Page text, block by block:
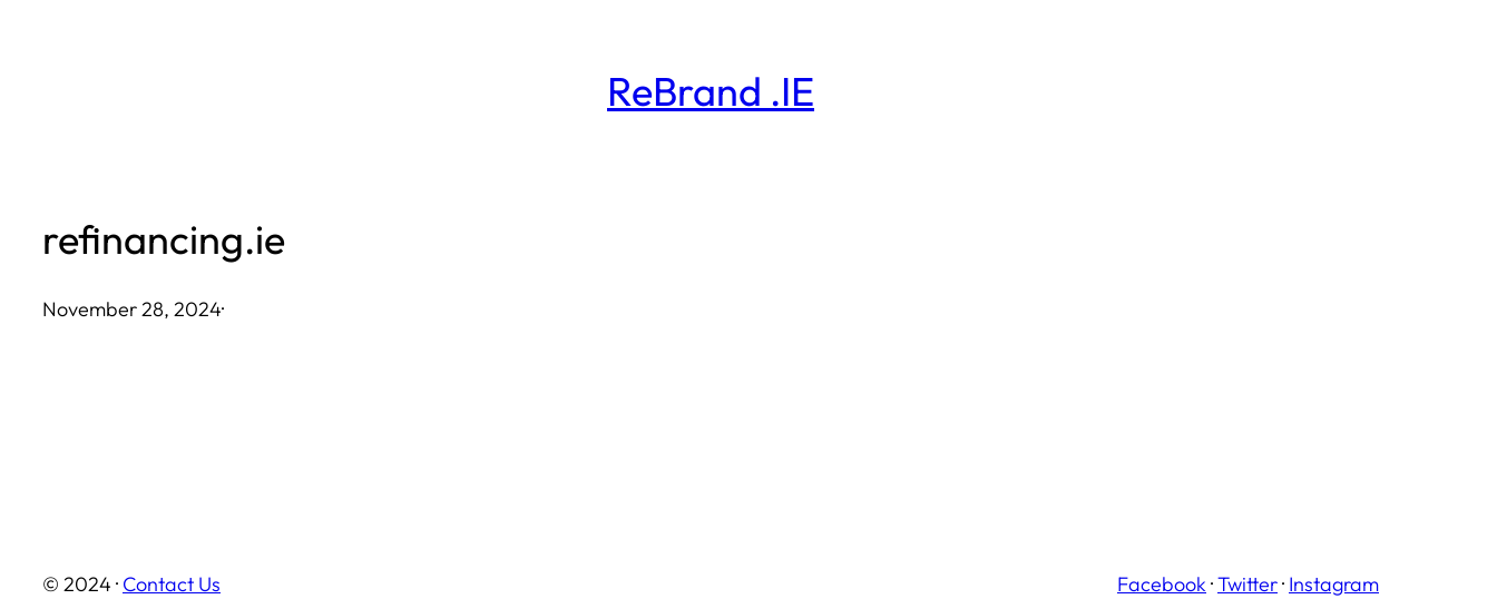
ReBrand .IE
refinancing.ie
November 28, 2024·
© 2024 · Contact Us Facebook ·Twitter· Instagram